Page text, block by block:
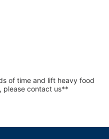
of time and lift heavy food
please contact us**